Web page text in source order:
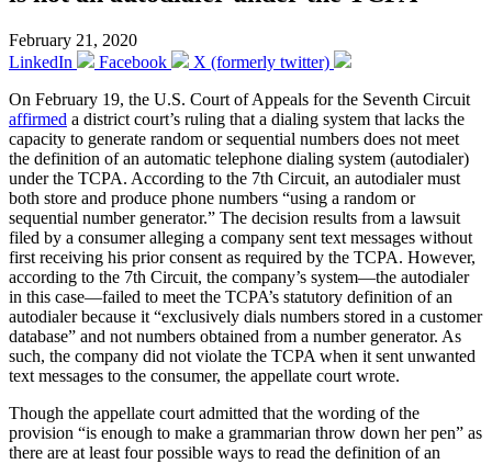
February 21, 2020
LinkedIn
Facebook
X (formerly twitter)
On February 19, the U.S. Court of Appeals for the Seventh Circuit
affirmed a district court’s ruling that a dialing system that lacks the
capacity to generate random or sequential numbers does not meet
the definition of an automatic telephone dialing system (autodialer)
under the TCPA. According to the 7th Circuit, an autodialer must
both store and produce phone numbers “using a random or
sequential number generator.” The decision results from a lawsuit
filed by a consumer alleging a company sent text messages without
first receiving his prior consent as required by the TCPA. However,
according to the 7th Circuit, the company’s system—the autodialer
in this case—failed to meet the TCPA’s statutory definition of an
autodialer because it “exclusively dials numbers stored in a customer
database” and not numbers obtained from a number generator. As
such, the company did not violate the TCPA when it sent unwanted
text messages to the consumer, the appellate court wrote.
Though the appellate court admitted that the wording of the
provision “is enough to make a grammarian throw down her pen” as
there are at least four possible ways to read the definition of an